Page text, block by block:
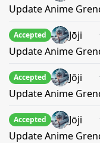
Update Anime
Accepted Jōji
Update Anime
Accepted Jōji
Update Anime
Accepted Jōji
Update Anime